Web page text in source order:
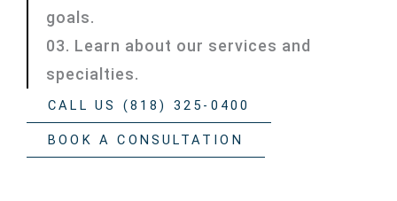
goals.
03. Learn about our services and
specialties.
CALL US (818) 325-0400
BOOK A CONSULTATION